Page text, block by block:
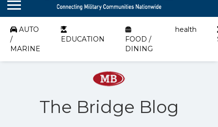
AUTO
/
MARINE
EDUCATION
FOOD /
DINING
health
The Bridge Blog